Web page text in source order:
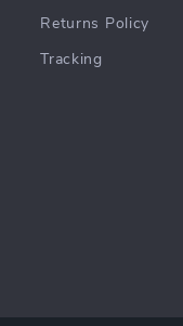
Returns Policy
Tracking